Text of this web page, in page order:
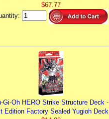
$67.77
Gi-Oh HERO Strike Structure Deck -
Edition Factory Sealed Yugioh Deck